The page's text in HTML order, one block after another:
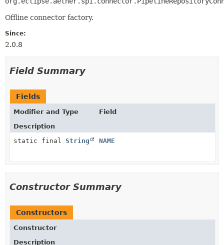
Offline connector factory.
Since:
2.0.8
Field Summary
Fields
Modifier and Type
Field
Description
static final String NAME
Constructor Summary
Constructors
Constructor
Description